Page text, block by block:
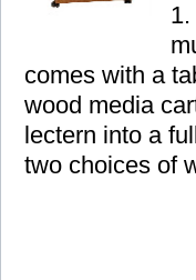
1.
comes with a
wood media
lectern into a
two choices of